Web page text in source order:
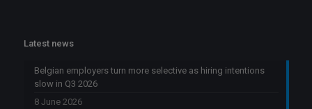
Latest news
Belgian employers turn more selective as hiring intentions
slow in Q3 2026
8 June 2026